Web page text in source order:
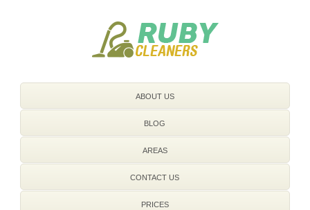
ABOUT US
BLOG
AREAS
CONTACT US
PRICES